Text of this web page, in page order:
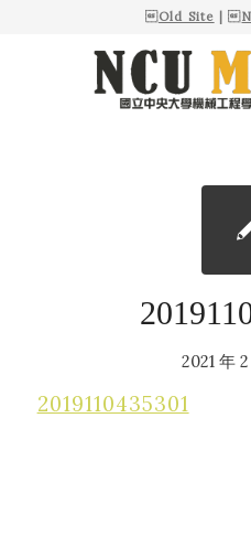
Old Site |
2021 年
2019110435301